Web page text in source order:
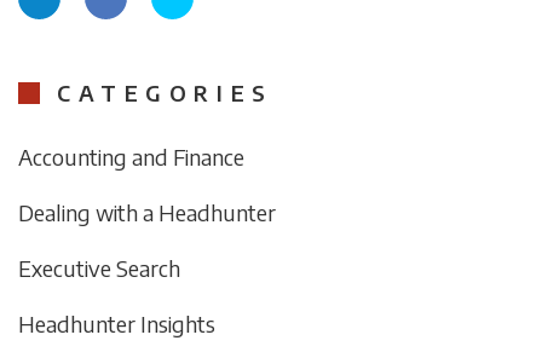
CATEGORIES
Accounting and Finance
Dealing with a Headhunter
Executive Search
Headhunter Insights